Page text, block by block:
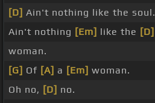
[D] Ain't nothing like the soul.
Ain't nothing [Em] like the [D]
woman.
[G] Of [A] a [Em] woman.
Oh no, [D] no.